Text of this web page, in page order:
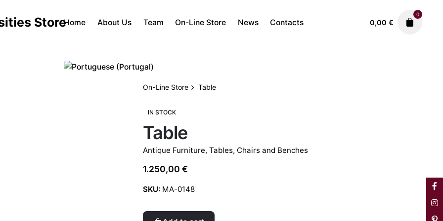
Home About Us Team On-Line Store News Contacts 0,00€
0
On-Line Store Table
IN STOCK
Table
Antique Furniture, Tables, Chairs and Benches
1.250,00 €
SKU: MA-0148